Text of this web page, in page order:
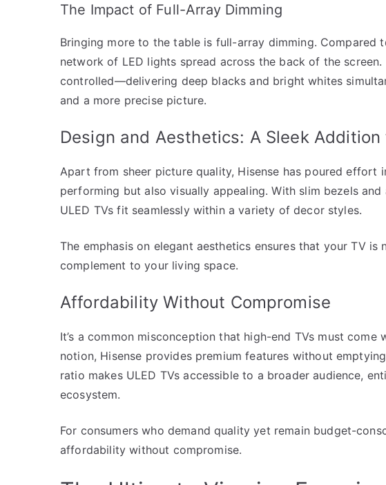
The Impact of Full-Array Dimming
Bringing more to the table is full-array dimming. Compared
network of LED lights spread across the back of the
controlled—delivering deep blacks and bright whites
and a more precise picture.
Design and Aesthetics: A Sleek Addition
Apart from sheer picture quality, Hisense has poured
performing but also visually appealing. With slim bezels
ULED TVs fit seamlessly within a variety of decor styles.
The emphasis on elegant aesthetics ensures that your TV
complement to your living space.
Affordability Without Compromise
It’s a common misconception that high-end TVs must
notion, Hisense provides premium features without
ratio makes ULED TVs accessible to a broader audience,
ecosystem.
For consumers who demand quality yet remain budget-
affordability without compromise.